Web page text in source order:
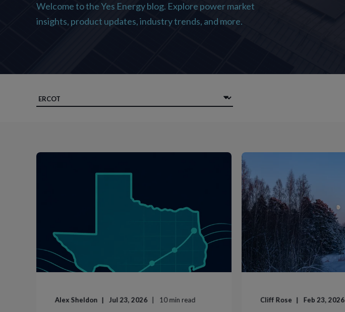
Welcome to the Yes Energy blog. Explore power market
insights, product updates, industry trends, and more.
Alex Sheldon Jul 23, 2026 10min read Cliff Rose Feb 23, 2026